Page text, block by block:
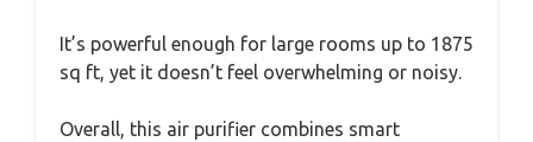
It’s powerful enough for large rooms up to 1875
sq ft, yet it doesn’t feel overwhelming or noisy.
Overall, this air purifier combines smart